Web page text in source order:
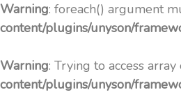
Warning: foreach() argument
content/plugins/unyson/
Warning: Trying to access
content/plugins/unyson/